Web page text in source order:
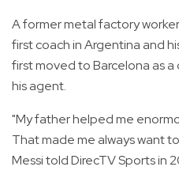
A former metal factory
first coach in Argentina and
first moved to Barcelona as
his agent.
"My father helped me
That made me always want
Messi told DirecTV Sports in